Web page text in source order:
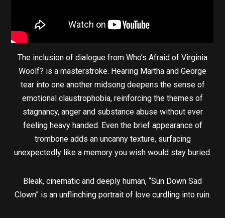
The inclusion of dialogue from Who’s Afraid of Virginia
Woolf? is a masterstroke. Hearing Martha and George
tear into one another midsong deepens the sense of
emotional claustrophobia, reinforcing the themes of
stagnancy, anger and substance abuse without ever
feeling heavy handed. Even the brief appearance of
trombone adds an uncanny texture, surfacing
unexpectedly like a memory you wish would stay buried.
Bleak, cinematic and deeply human, “Sun Down Sad
Clown” is an unflinching portrait of love curdling into ruin.